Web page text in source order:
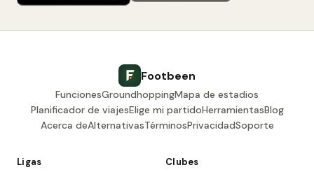
Footbeen
FuncionesGroundhoppingMapa de estadios
Planificador de viajesElige mi partidoHerramientasBlog
Acerca deAlternativasTérminosPrivacidadSoporte
Ligas
Clubes